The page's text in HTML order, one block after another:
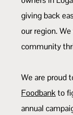
giving back
our region.
community
We are proud
Foodbankto
annual